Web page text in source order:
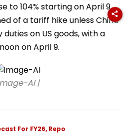
to 104% starting on April 9,
of a tariff hike unless China
on US goods, with a
on April 9.
AI |
For FY26, Repo